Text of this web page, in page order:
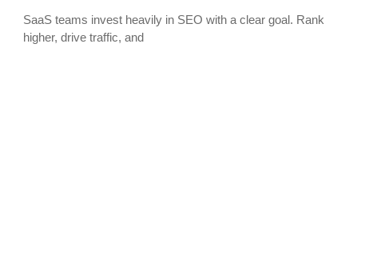
SaaS teams invest heavily in SEO with a clear goal. Rank
higher, drive traffic, and